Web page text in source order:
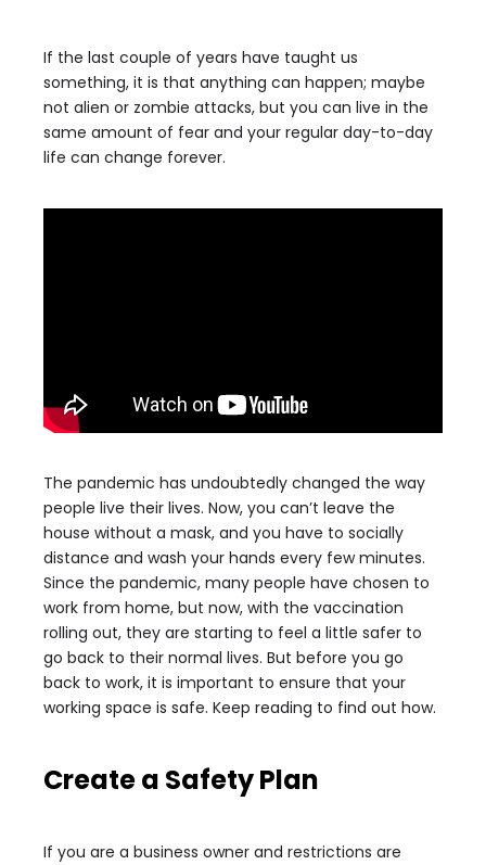
If the last couple of years have taught us
something, it is that anything can happen; maybe
not alien or zombie attacks, but you can live in the
same amount of fear and your regular day-to-day
life can change forever.
The pandemic has undoubtedly changed the way
people live their lives. Now, you can’t leave the
house without a mask, and you have to socially
distance and wash your hands every few minutes.
Since the pandemic, many people have chosen to
work from home, but now, with the vaccination
rolling out, they are starting to feel a little safer to
go back to their normal lives. But before you go
back to work, it is important to ensure that your
working space is safe. Keep reading to find out how.
Create a Safety Plan
If you are a business owner and restrictions are